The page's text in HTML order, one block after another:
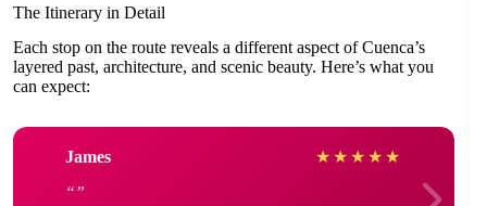
The Itinerary in Detail
Each stop on the route reveals a different aspect of Cuenca’s
layered past, architecture, and scenic beauty. Here’s what you
can expect:
James ★ ★ ★ ★ ★